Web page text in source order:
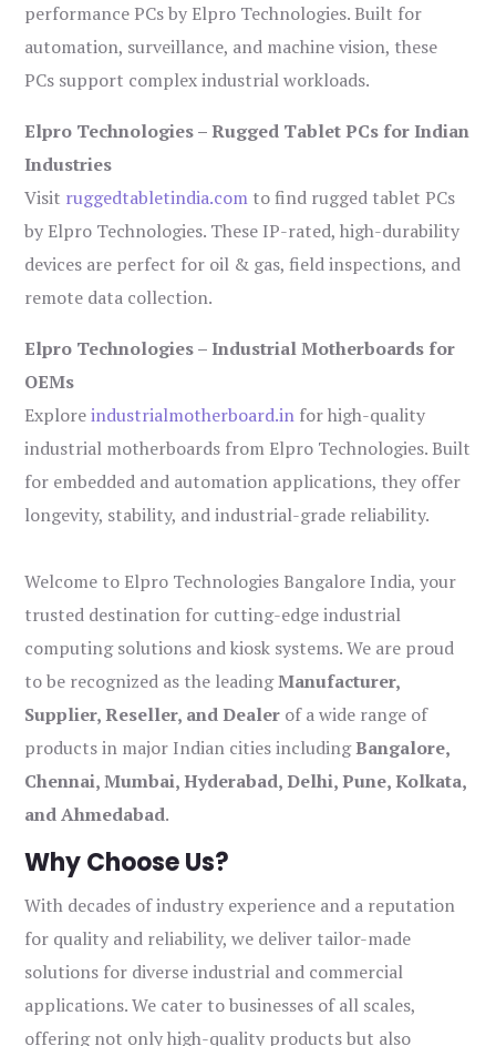
performance PCs by Elpro Technologies. Built for
automation, surveillance, and machine vision, these
PCs support complex industrial workloads.
Elpro Technologies – Rugged Tablet PCs for Indian
Industries
Visit ruggedtabletindia.com to find rugged tablet PCs
by Elpro Technologies. These IP-rated, high-durability
devices are perfect for oil & gas, field inspections, and
remote data collection.
Elpro Technologies – Industrial Motherboards for
OEMs
Exploreindustrialmotherboard.in for high-quality
industrial motherboards from Elpro Technologies. Built
for embedded and automation applications, they offer
longevity, stability, and industrial-grade reliability.
Welcome to Elpro Technologies Bangalore India, your
trusted destination for cutting-edge industrial
computing solutions and kiosk systems. We are proud
to be recognized as the leadingManufacturer,
Supplier, Reseller, and Dealer of a wide range of
products in major Indian cities includingBangalore,
Chennai, Mumbai, Hyderabad, Delhi, Pune, Kolkata,
and Ahmedabad.
Why Choose Us?
With decades of industry experience and a reputation
for quality and reliability, we deliver tailor-made
solutions for diverse industrial and commercial
applications. We cater to businesses of all scales,
offering not only high-quality products but also